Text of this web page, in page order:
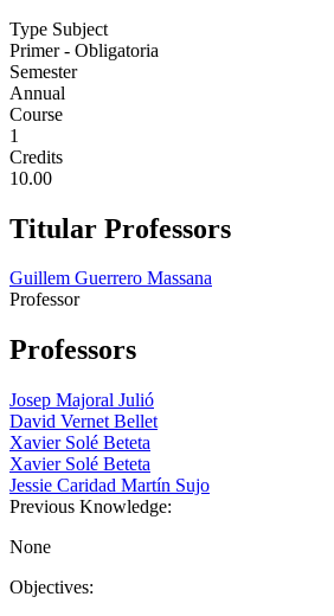
Type Subject
Primer - Obligatoria
Semester
Annual
Course
1
Credits
10.00
Titular Professors
Guillem Guerrero Massana
Professor
Professors
Josep Majoral Julió
David Vernet Bellet
Xavier Solé Beteta
Xavier Solé Beteta
Jessie Caridad Martín Sujo
Previous Knowledge:
None
Objectives: